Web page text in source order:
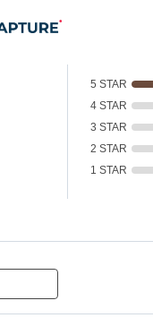
5 STAR
4 STAR
3 STAR
2 STAR
1 STAR